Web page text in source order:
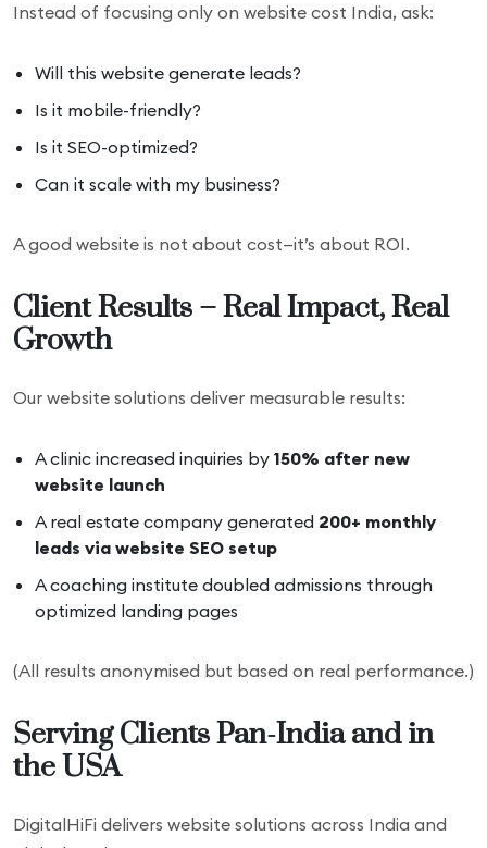
Instead of focusing only on website cost India, ask:
Will this website generate leads?
Is it mobile-friendly?
Is it SEO-optimized?
Can it scale with my business?
A good website is not about cost—it’s about ROI.
Client Results – Real Impact, Real
Growth
Our website solutions deliver measurable results:
A clinic increased inquiries by 150% after new
website launch
A real estate company generated 200+ monthly
leads via website SEO setup
A coaching institute doubled admissions through
optimized landing pages
(All results anonymised but based on real performance.)
Serving Clients Pan-India and in
the USA
DigitalHiFi delivers website solutions across India and